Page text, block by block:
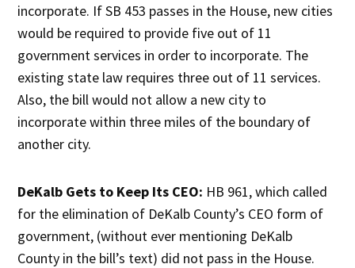
incorporate. If SB 453 passes in the House, new cities
would be required to provide five out of 11
government services in order to incorporate. The
existing state law requires three out of 11 services.
Also, the bill would not allow a new city to
incorporate within three miles of the boundary of
another city.
DeKalb Gets to Keep Its CEO: HB 961, which called
for the elimination of DeKalb County’s CEO form of
government, (without ever mentioning DeKalb
County in the bill’s text) did not pass in the House.